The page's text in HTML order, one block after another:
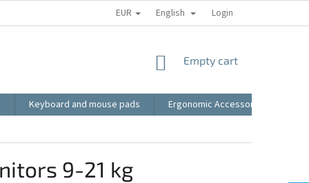
BLOG VIDEO MY ORDER
EUR English Login
SHOPPING
Empty cart
Keyboard and mouse pads Ergonomic Accessories
9-21 kg